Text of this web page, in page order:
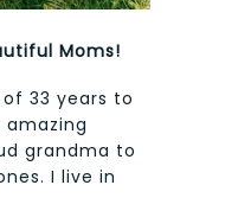
Moms!
33 years to
grandma to
I live in